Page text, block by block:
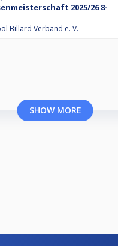
2025/26 8-
Billard Verband e. V.
SHOW MORE